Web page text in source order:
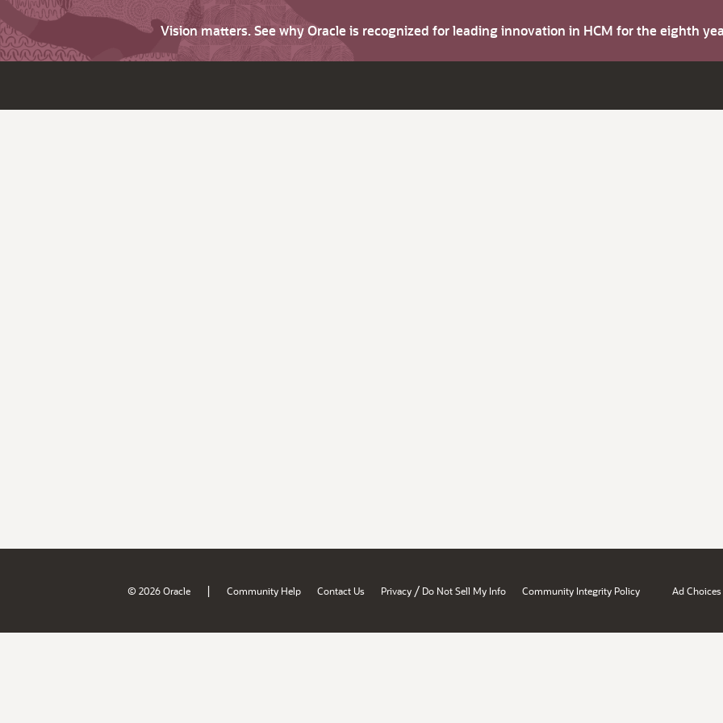
Vision matters. See why Oracle is recognized for leading innovation in HCM for the eighth
© 2026 Oracle | Community Help Contact Us Privacy / Do Not Sell My Info Community Integrity Policy Ad Choices